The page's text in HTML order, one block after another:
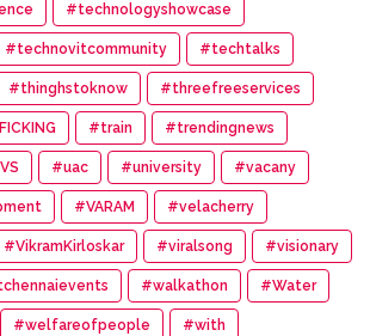
#technologyshowcase
#technovitcommunity #techtalks
#thinghstoknow #threefreeservices
#train #trendingnews
#uac #university #vacany
#VARAM #velacherry
#VikramKirloskar #viralsong #visionary
#walkathon #Water
#welfareofpeople #with